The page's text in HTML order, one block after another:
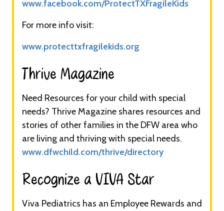
www.facebook.com/ProtectTXFragileKids
For more info visit:
www.protecttxfragilekids.org
Thrive Magazine​​
Need Resources for your child with special
needs? Thrive Magazine shares resources and
stories of other families in the DFW area who
are living and thriving with special needs.
www.dfwchild.com/thrive/directory
Recognize a VIVA Star​​
Viva Pediatrics has an Employee Rewards and